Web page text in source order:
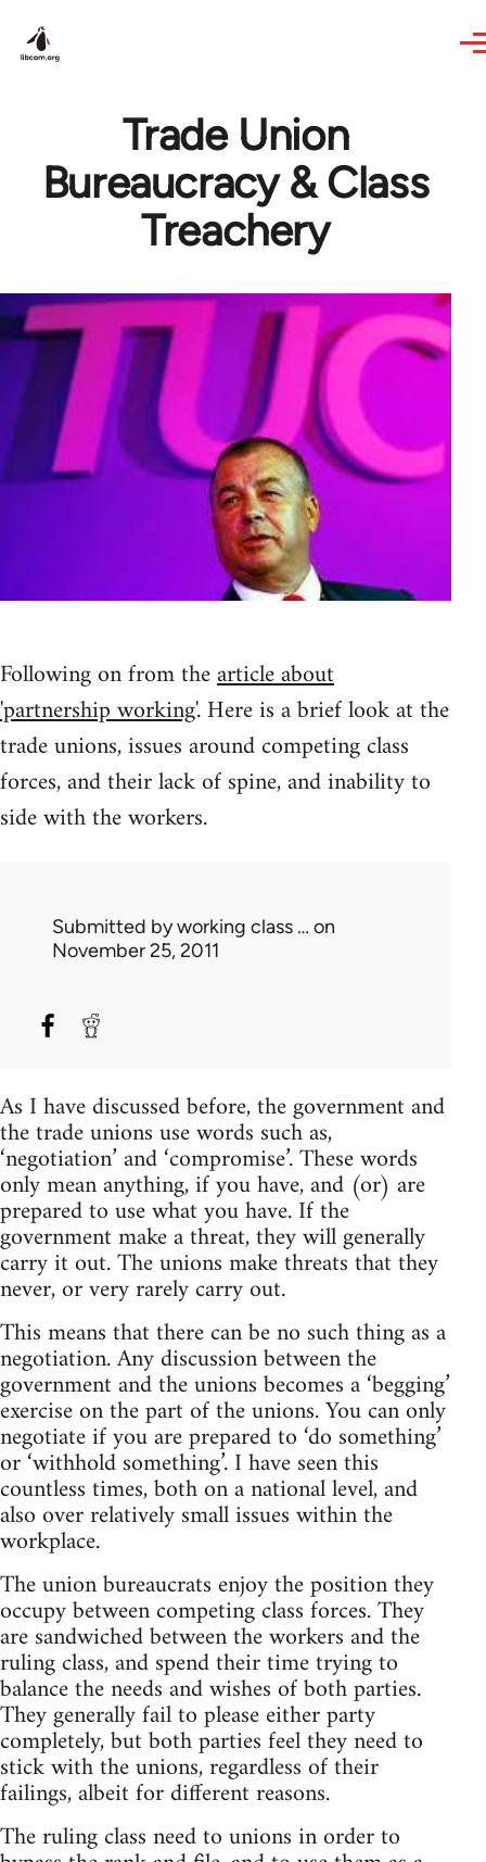
Trade Union
Bureaucracy & Class
Treachery
Following on from thearticle about
'partnership working'. Here is a brief look at the
trade unions, issues around competing class
forces, and their lack of spine, and inability to
side with the workers.
Submitted byworking class … on
November 25, 2011
As I have discussed before, the government and
the trade unions use words such as,
‘negotiation’ and ‘compromise’. These words
only mean anything, if you have, and (or) are
prepared to use what you have. If the
government make a threat, they will generally
carry it out. The unions make threats that they
never, or very rarely carry out.
This means that there can be no such thing as a
negotiation. Any discussion between the
government and the unions becomes a ‘begging’
exercise on the part of the unions. You can only
negotiate if you are prepared to ‘do something’
or ‘withhold something’. I have seen this
countless times, both on a national level, and
also over relatively small issues within the
workplace.
The union bureaucrats enjoy the position they
occupy between competing class forces. They
are sandwiched between the workers and the
ruling class, and spend their time trying to
balance the needs and wishes of both parties.
They generally fail to please either party
completely, but both parties feel they need to
stick with the unions, regardless of their
failings, albeit for different reasons.
The ruling class need to unions in order to